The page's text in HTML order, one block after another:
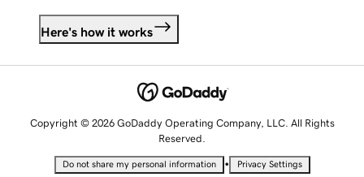
Here's how it works
Copyright © 2026 GoDaddy Operating Company, LLC. All Rights
Reserved.
Do not share my personal information • Privacy Settings